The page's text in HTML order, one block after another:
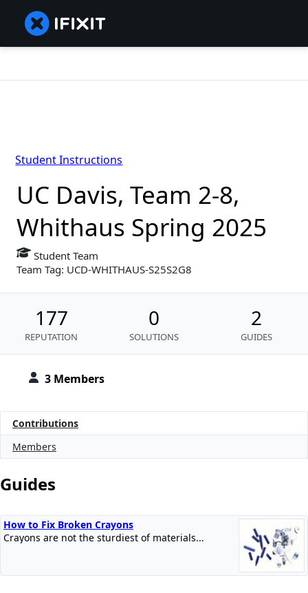
3 Members
UC Davis, Team 2-8,
Whithaus Spring 2025
Student Team
Team Tag: UCD-WHITHAUS-S25S2G8
177
REPUTATION
0
SOLUTIONS
2
GUIDES
Student Instructions
Contributions
Members
Guides
How to Fix Broken Crayons
Crayons are not the sturdiest of materials...